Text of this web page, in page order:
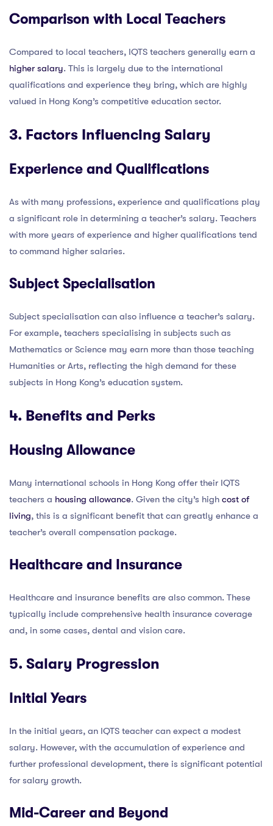
Comparison with Local Teachers
Compared to local teachers, IQTS teachers generally earn a
higher salary. This is largely due to the international
qualifications and experience they bring, which are highly
valued in Hong Kong’s competitive education sector.
3. Factors Influencing Salary
Experience and Qualifications
As with many professions, experience and qualifications play
a significant role in determining a teacher’s salary. Teachers
with more years of experience and higher qualifications tend
to command higher salaries.
Subject Specialisation
Subject specialisation can also influence a teacher’s salary.
For example, teachers specialising in subjects such as
Mathematics or Science may earn more than those teaching
Humanities or Arts, reflecting the high demand for these
subjects in Hong Kong’s education system.
4. Benefits and Perks
Housing Allowance
Many international schools in Hong Kong offer their IQTS
teachers a housing allowance. Given the city’s high cost of
living, this is a significant benefit that can greatly enhance a
teacher’s overall compensation package.
Healthcare and Insurance
Healthcare and insurance benefits are also common. These
typically include comprehensive health insurance coverage
and, in some cases, dental and vision care.
5. Salary Progression
Initial Years
In the initial years, an IQTS teacher can expect a modest
salary. However, with the accumulation of experience and
further professional development, there is significant potential
for salary growth.
Mid-Career and Beyond